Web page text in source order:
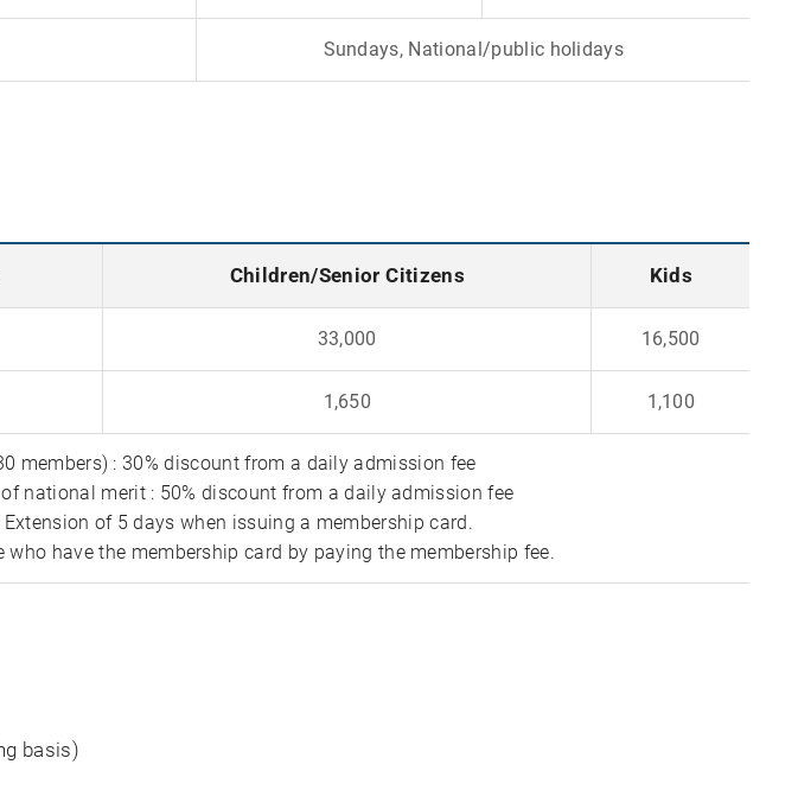
Sundays, National/public holidays
Children/Senior Citizens Kids
33,000 16,500
1,650 1,100
members) : 30% discount from a daily admission fee
national merit : 50% discount from a daily admission fee
of 5 days when issuing a membership card.
who have the membership card by paying the membership fee.
basis)